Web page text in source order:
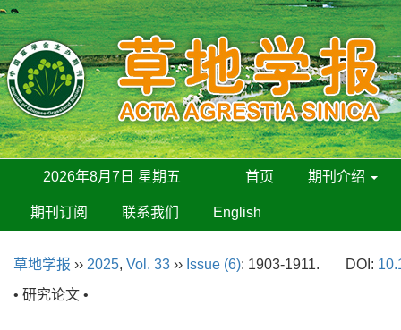
2026年8月7日 星期五 首页 期刊介绍
期刊订阅 联系我们 English
草地学报 ›› 2025, Vol. 33 ›› Issue (6): 1903-1911. DOI:
• 研究论文 •